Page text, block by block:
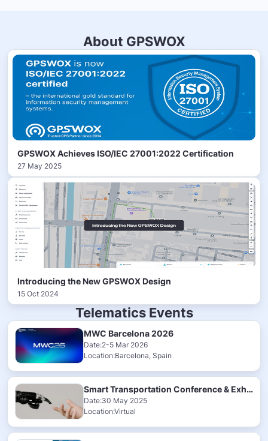
About GPSWOX
GPSWOX Achieves ISO/IEC 27001:2022 Certification
27 May 2025
Introducing the New GPSWOX Design
15 Oct 2024
Telematics Events
MWC Barcelona 2026
Date:2-5 Mar 2026
Location:Barcelona, Spain
Smart Transportation Conference & Exhibition 2025
Date:30 May 2025
Location:Virtual